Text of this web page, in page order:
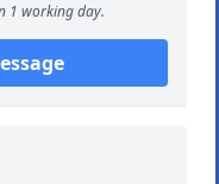
1 working day.